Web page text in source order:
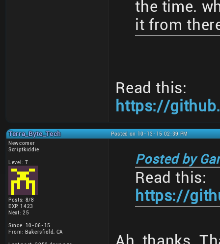
the time.
it from
Read this:
https://
Terra_Byte_Tech
Posted on 10-13-15 02:39 PM
Newcomer
Scriptkiddie
Level: 7
Posts: 8/8
EXP: 1423
Next: 25
Since: 10-06-15
From: Bakersfield, CA
Posted by
Read this:
https://